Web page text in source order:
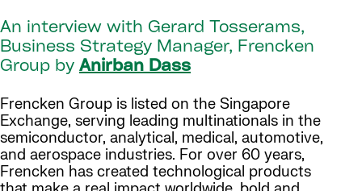
An interview with Gerard Tosserams,
Business Strategy Manager, Frencken
Group by Anirban Dass
Frencken Group is listed on the Singapore
Exchange, serving leading multinationals in the
semiconductor, analytical, medical, automotive,
and aerospace industries. For over 60 years,
Frencken has created technological products